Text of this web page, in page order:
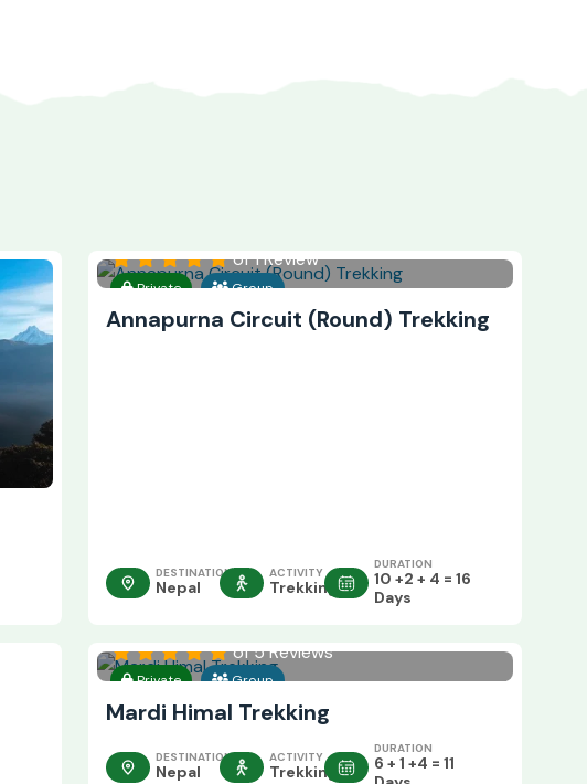
of 1 Review
Private Group
Annapurna Circuit (Round) Trekking
DESTINATION
Nepal
ACTIVITY
Trekking
DURATION
10 +2 + 4 = 16
Days
of 5 Reviews
Private Group
Mardi Himal Trekking
DESTINATION
Nepal
ACTIVITY
Trekking
DURATION
6 + 1 +4 = 11